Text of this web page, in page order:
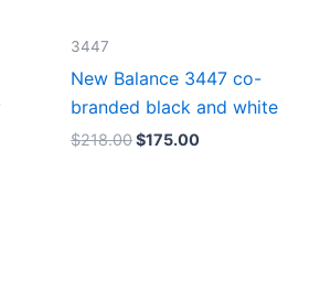
3447
New Balance 3447 co-
branded black and white
$218.00$175.00